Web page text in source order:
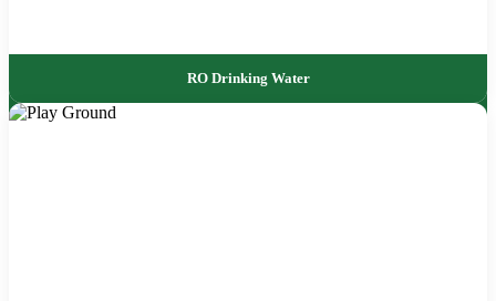
RO Drinking Water